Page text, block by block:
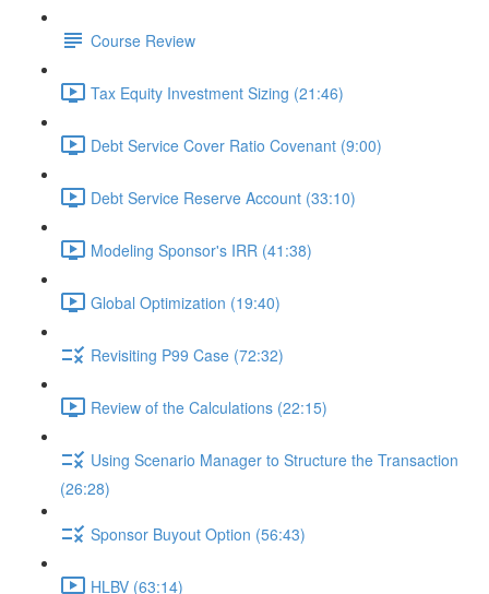
Course Review
Tax Equity Investment Sizing (21:46)
Debt Service Cover Ratio Covenant (9:00)
Debt Service Reserve Account (33:10)
Modeling Sponsor's IRR (41:38)
Global Optimization (19:40)
Revisiting P99 Case (72:32)
Review of the Calculations (22:15)
Using Scenario Manager to Structure the Transaction
(26:28)
Sponsor Buyout Option (56:43)
HLBV (63:14)